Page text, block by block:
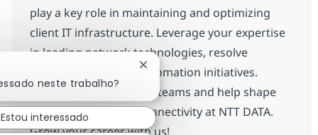
play a key role in maintaining and optimizing
client IT infrastructure. Leverage your expertise
in leading network technologies, resolve
incidents, and drive automation initiatives.
Collaborate with global teams and help shape
the future of digital connectivity at NTT DATA.
Grow your career with us!
neste trabalho?
Fechar notificação de chatbot
Estou interessado